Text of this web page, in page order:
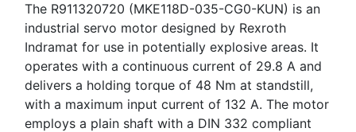
The R911320720 (MKE118D-035-CG0-KUN) is an
industrial servo motor designed by Rexroth
Indramat for use in potentially explosive areas. It
operates with a continuous current of 29.8 A and
delivers a holding torque of 48 Nm at standstill,
with a maximum input current of 132 A. The motor
employs a plain shaft with a DIN 332 compliant